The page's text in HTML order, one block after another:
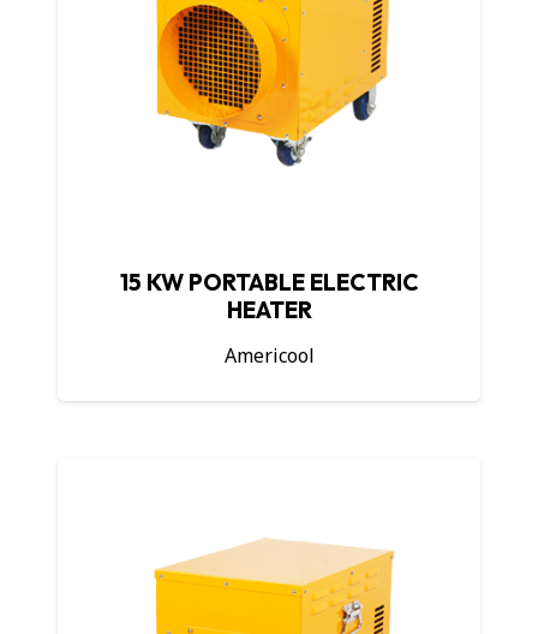
15 KW PORTABLE ELECTRIC
HEATER
Americool